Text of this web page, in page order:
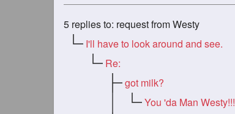
5 replies to: request from Westy
I'll have to look around and see.
Re:
got milk?
You 'da Man Westy!!!